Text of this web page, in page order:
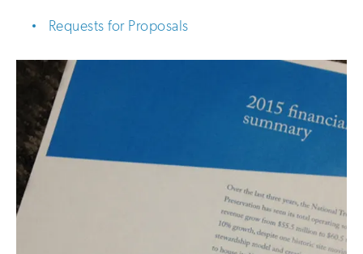
Requests for Proposals